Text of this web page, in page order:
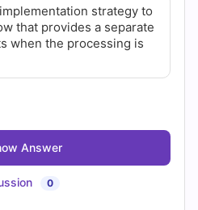
strategy to
that provides a separate
when the processing is
Answer
0